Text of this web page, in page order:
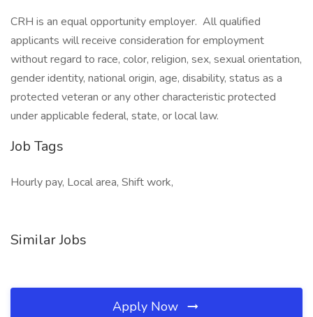
CRH is an equal opportunity employer. All qualified
applicants will receive consideration for employment
without regard to race, color, religion, sex, sexual orientation,
gender identity, national origin, age, disability, status as a
protected veteran or any other characteristic protected
under applicable federal, state, or local law.
Job Tags
Hourly pay, Local area, Shift work,
Similar Jobs
Apply Now